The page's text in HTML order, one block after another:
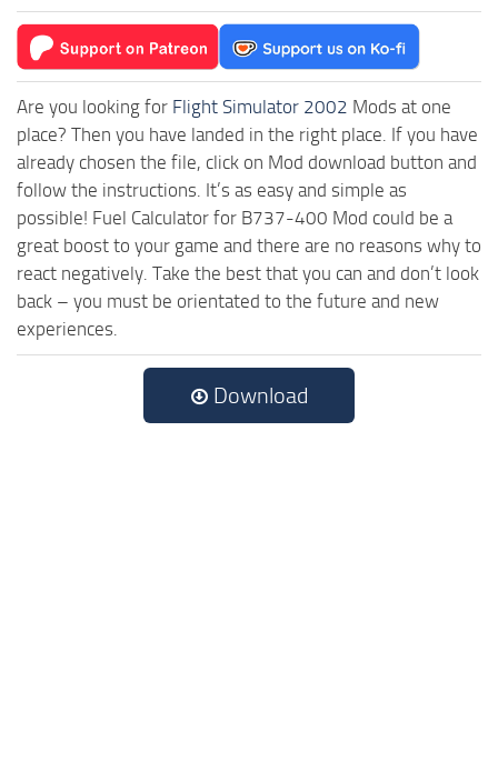
Are you looking for Flight Simulator 2002 Mods at one
place? Then you have landed in the right place. If you have
already chosen the file, click on Mod download button and
follow the instructions. It’s as easy and simple as
possible! Fuel Calculator for B737-400 Mod could be a
great boost to your game and there are no reasons why to
react negatively. Take the best that you can and don’t look
back – you must be orientated to the future and new
experiences.
Download